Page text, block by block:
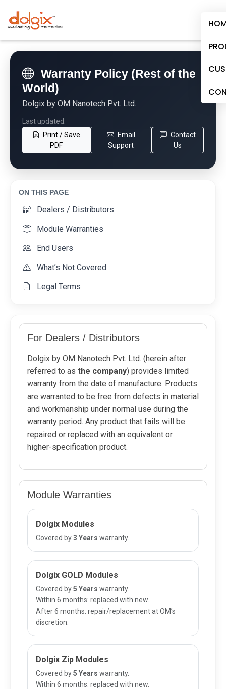
Warranty Policy (Rest of the
World)
Dolgix by OM Nanotech Pvt. Ltd.
Last updated:
Print / Save
PDF
Email
Support
Contact
Us
ON THIS PAGE
Dealers / Distributors
Module Warranties
End Users
What’s Not Covered
Legal Terms
For Dealers / Distributors
Dolgix by OM Nanotech Pvt. Ltd. (herein after
referred to as the company) provides limited
warranty from the date of manufacture. Products
are warranted to be free from defects in material
and workmanship under normal use during the
warranty period. Any product that fails will be
repaired or replaced with an equivalent or
higher-specification product.
Module Warranties
Dolgix Modules
Covered by3 Years warranty.
Dolgix GOLD Modules
Covered by5 Years warranty.
Within 6 months: replaced with new.
After 6 months: repair/replacement at OM’s
discretion.
Dolgix Zip Modules
Covered by5 Years warranty.
Within 6 months: replaced with new.